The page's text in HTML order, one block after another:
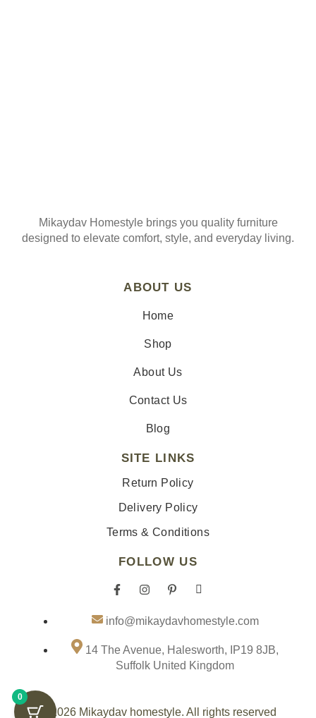
Mikaydav Homestyle brings you quality furniture
designed to elevate comfort, style, and everyday living.
ABOUT US
Home
Shop
About Us
Contact Us
Blog
SITE LINKS
Return Policy
Delivery Policy
Terms & Conditions
FOLLOW US
F
c
b
o
-
I
s
a
g
m
P
n
e
r
t
I
o
-
t
t
info@mikaydavhomestyle.com
14 The Avenue, Halesworth, IP19 8JB,
Suffolk United Kingdom
© 2026 Mikaydav homestyle. All rights reserved
0